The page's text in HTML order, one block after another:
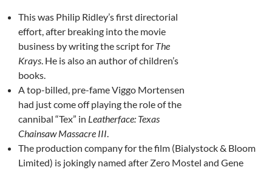
This was Philip Ridley’s first directorial
effort, after breaking into the movie
business by writing the script for The
Krays. He is also an author of children’s
books.
A top-billed, pre-fame Viggo Mortensen
had just come off playing the role of the
cannibal “Tex” in Leatherface: Texas
Chainsaw Massacre III.
The production company for the film (Bialystock & Bloom
Limited) is jokingly named after Zero Mostel and Gene